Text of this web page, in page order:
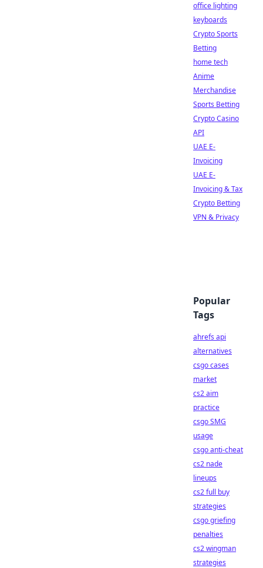
office lighting
keyboards
Crypto Sports
Betting
home tech
Anime
Merchandise
Sports Betting
Crypto Casino
API
UAE E-
Invoicing
UAE E-
Invoicing & Tax
Crypto Betting
VPN & Privacy
Popular
Tags
ahrefs api
alternatives
csgo cases
market
cs2 aim
practice
csgo SMG
usage
csgo anti-cheat
cs2 nade
lineups
cs2 full buy
strategies
csgo griefing
penalties
cs2 wingman
strategies